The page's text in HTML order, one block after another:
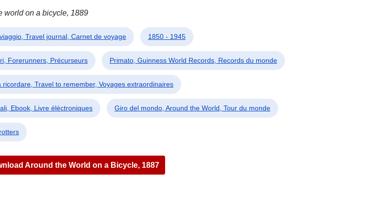
world on a bicycle, 1889
Travel journal, Carnet de voyage 1850 - 1945
Forerunners, Précurseurs Primato, Guinness World Records, Records du monde
ricordare, Travel to remember, Voyages extraordinaires
Ebook, Livre éléctroniques Giro del mondo, Around the World, Tour du monde
Around the World on a Bicycle, 1887